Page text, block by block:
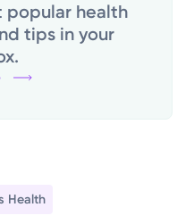
popular health
tips in your
Health